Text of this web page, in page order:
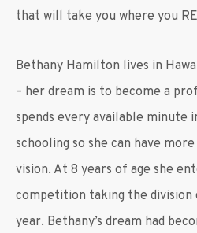
that will take you where you
Bethany Hamilton lives in
– her dream is to become a
spends every available minute
schooling so she can have
vision. At 8 years of age she
competition taking the division
year. Bethany’s dream had